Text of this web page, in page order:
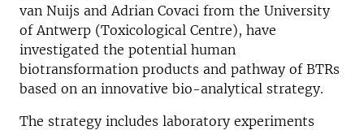
van Nuijs and Adrian Covaci from the University
of Antwerp (Toxicological Centre), have
investigated the potential human
biotransformation products and pathway of BTRs
based on an innovative bio-analytical strategy.
The strategy includes laboratory experiments